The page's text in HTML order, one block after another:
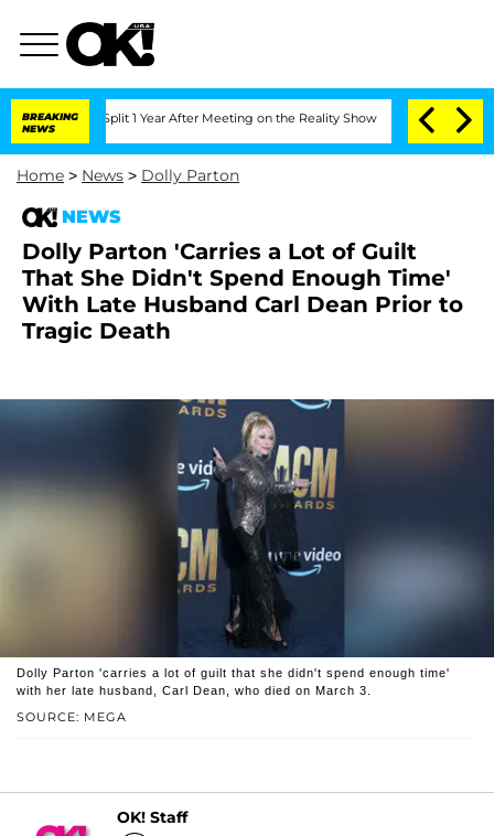
BREAKING
NEWS
Split 1 Year After Meeting on the Reality Show Senate Votes to
Home > News > Dolly Parton
NEWS
Dolly Parton 'Carries a Lot of Guilt
That She Didn't Spend Enough Time'
With Late Husband Carl Dean Prior to
Tragic Death
SOURCE: MEGA
Dolly Parton 'carries a lot of guilt that she didn't spend enough time'
with her late husband, Carl Dean, who died on March 3.
OK! Staff